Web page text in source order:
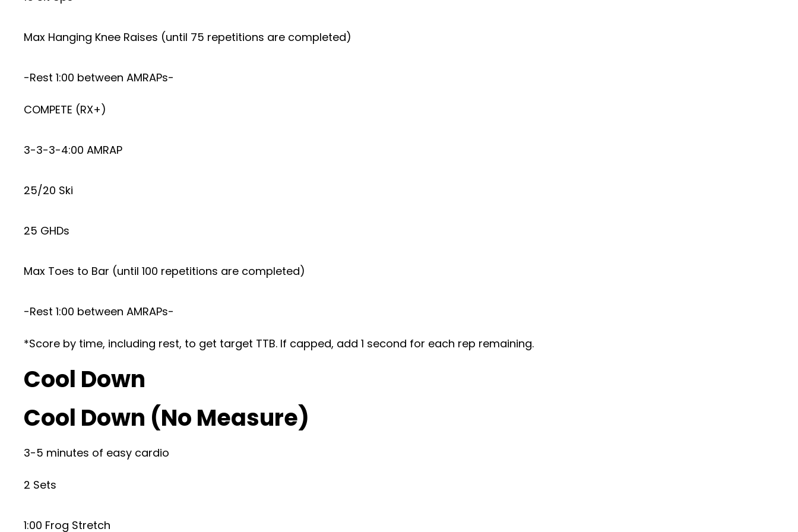
Max Hanging Knee Raises (until 75 repetitions are completed)
-Rest 1:00 between AMRAPs-
COMPETE (RX+)
3-3-3-4:00 AMRAP
25/20 Ski
25 GHDs
Max Toes to Bar (until 100 repetitions are completed)
-Rest 1:00 between AMRAPs-
*Score by time, including rest, to get target TTB. If capped, add 1 second for each rep remaining.
Cool Down
Cool Down (No Measure)
3-5 minutes of easy cardio
2 Sets
1:00 Frog Stretch